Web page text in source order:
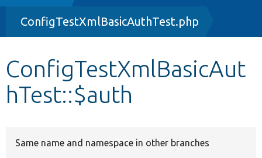
Drupal 8+
Other projects
Develop for Drupal
ConfigTestXmlBasicAuthTest.php
ConfigTestXmlBasicAut
hTest::$auth
Same name and namespace in other branches